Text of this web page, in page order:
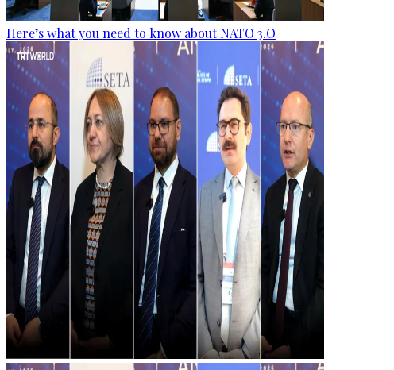
Here’s what you need to know about NATO 3.O